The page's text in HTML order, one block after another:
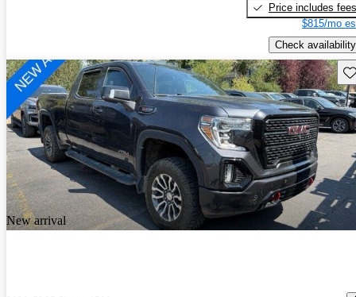
Price includes fees
$815/mo
Check availability
New arrival